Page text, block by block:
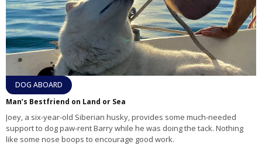
DOG ABOARD
Man’s Bestfriend on Land or Sea
Joey, a six-year-old Siberian husky, provides some much-needed
support to dog paw-rent Barry while he was doing the tack. Nothing
like some nose boops to encourage good work.